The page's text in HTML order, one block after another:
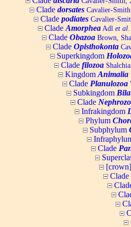
Clade dorsates Cavalier-
Clade podiates Cavalier-
Clade Amorphea Adl et al.
Clade Obazoa Brown,
Clade Opisthokonta
Superkingdom
Clade filozoa
Kingdom Animalia
Clade Planulozoa
Subkingdom
Clade
Infrakingdom
Phylum
Subphylum
Clade
Clade